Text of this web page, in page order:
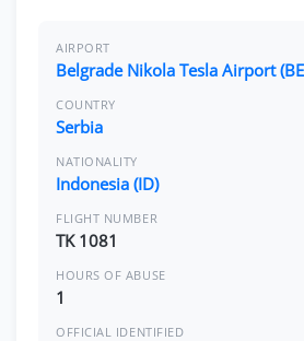
AIRPORT
Belgrade Nikola Tesla Airport
COUNTRY
Serbia
NATIONALITY
Indonesia (ID)
FLIGHT NUMBER
TK 1081
HOURS OF ABUSE
1
OFFICIAL IDENTIFIED